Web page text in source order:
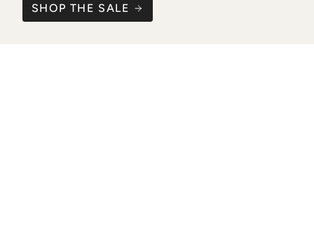
SHOP THE SALE